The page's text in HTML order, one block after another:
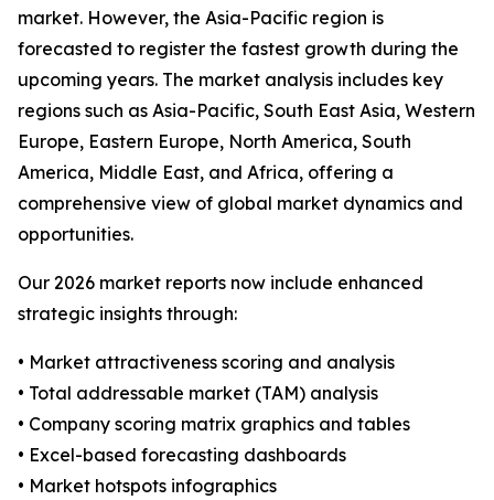
market. However, the Asia-Pacific region is
forecasted to register the fastest growth during the
upcoming years. The market analysis includes key
regions such as Asia-Pacific, South East Asia, Western
Europe, Eastern Europe, North America, South
America, Middle East, and Africa, offering a
comprehensive view of global market dynamics and
opportunities.
Our 2026 market reports now include enhanced
strategic insights through:
• Market attractiveness scoring and analysis
• Total addressable market (TAM) analysis
• Company scoring matrix graphics and tables
• Excel-based forecasting dashboards
• Market hotspots infographics